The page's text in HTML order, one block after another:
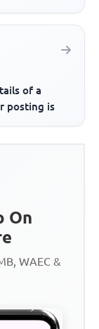
of a
posting is
On
WAEC &